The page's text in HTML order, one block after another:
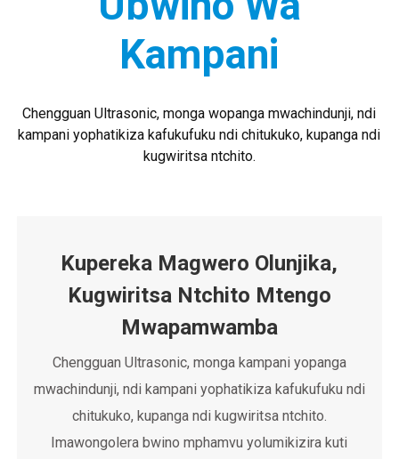
kulongedza chakudya ndi zinthu
Kampani
Chengguan Ultrasonic, monga wopanga mwachindunji, ndi
kampani yophatikiza kafukufuku ndi chitukuko, kupanga ndi
kugwiritsa ntchito.
Kupereka Magwero Olunjika,
Kugwiritsa Ntchito Mtengo
Mwapamwamba
Chengguan Ultrasonic, monga kampani yopanga
mwachindunji, ndi kampani yophatikiza kafukufuku ndi
chitukuko, kupanga ndi kugwiritsa ntchito.
Imawongolera bwino mphamvu yolumikizira kuti